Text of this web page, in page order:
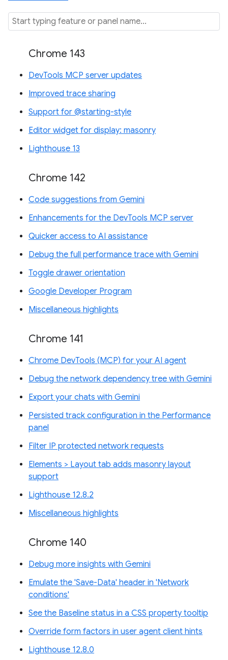
Chrome 143
DevTools MCP server updates
Improved trace sharing
Support for @starting-style
Editor widget for display: masonry
Lighthouse 13
Chrome 142
Code suggestions from Gemini
Enhancements for the DevTools MCP server
Quicker access to AI assistance
Debug the full performance trace with Gemini
Toggle drawer orientation
Google Developer Program
Miscellaneous highlights
Chrome 141
Chrome DevTools (MCP) for your AI agent
Debug the network dependency tree with Gemini
Export your chats with Gemini
Persisted track configuration in the Performance
panel
Filter IP protected network requests
Elements > Layout tab adds masonry layout
support
Lighthouse 12.8.2
Miscellaneous highlights
Chrome 140
Debug more insights with Gemini
Emulate the 'Save-Data' header in 'Network
conditions'
See the Baseline status in a CSS property tooltip
Override form factors in user agent client hints
Lighthouse 12.8.0